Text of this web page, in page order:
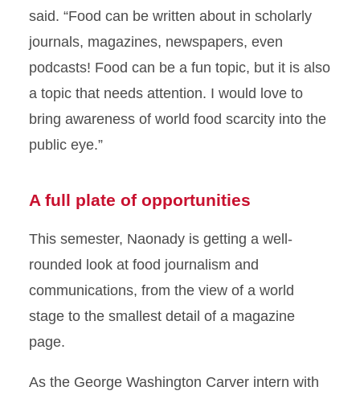
said. “Food can be written about in scholarly
journals, magazines, newspapers, even
podcasts! Food can be a fun topic, but it is also
a topic that needs attention. I would love to
bring awareness of world food scarcity into the
public eye.”
A full plate of opportunities
This semester, Naonady is getting a well-
rounded look at food journalism and
communications, from the view of a world
stage to the smallest detail of a magazine
page.
As the George Washington Carver intern with